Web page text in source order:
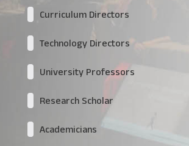
Curriculum Directors
Technology Directors
University Professors
Research Scholar
Academicians